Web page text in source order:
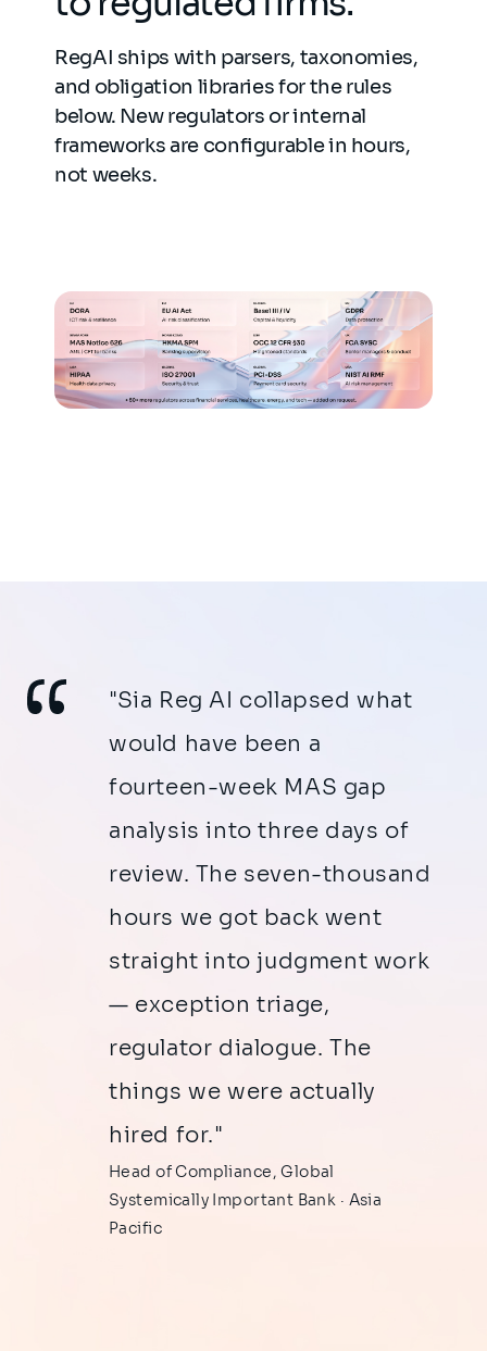
RegAI ships with parsers, taxonomies,
and obligation libraries for the rules
below. New regulators or internal
frameworks are configurable in hours,
not weeks.
"Sia Reg AI collapsed what
would have been a
fourteen-week MAS gap
analysis into three days of
review. The seven-thousand
hours we got back went
straight into judgment work
— exception triage,
regulator dialogue. The
things we were actually
hired for."
Head of Compliance, Global
Systemically Important Bank · Asia
Pacific